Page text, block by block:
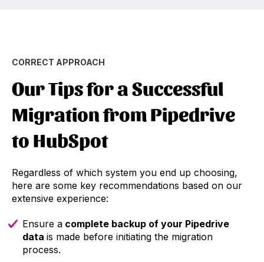
CORRECT APPROACH
Our Tips for a Successful
Migration from Pipedrive
to HubSpot
Regardless of which system you end up choosing,
here are some key recommendations based on our
extensive experience:
Ensure acomplete backup of your Pipedrive
data is made before initiating the migration
process.